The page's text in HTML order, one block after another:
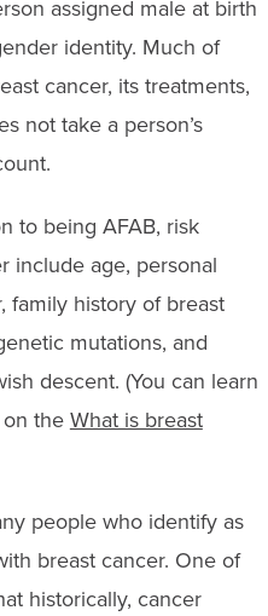
assigned male at birth
identity. Much of
cancer, its treatments,
not take a person’s
to being AFAB, risk
include age, personal
family history of breast
mutations, and
descent. (You can learn
theWhat is breast
people who identify as
breast cancer. One of
historically, cancer